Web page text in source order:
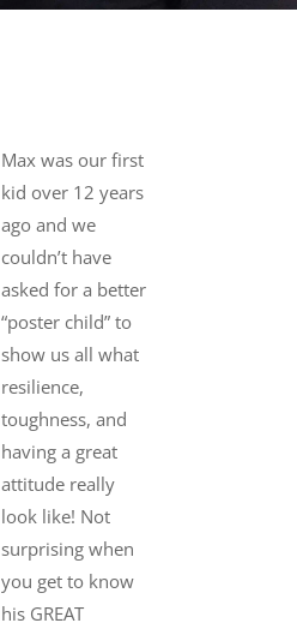
Max was our first
kid over 12 years
ago and we
couldn’t have
asked for a better
“poster child” to
show us all what
resilience,
toughness, and
having a great
attitude really
look like! Not
surprising when
you get to know
his GREAT